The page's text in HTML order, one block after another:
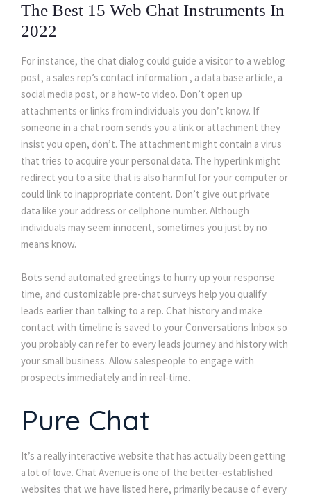
The Best 15 Web Chat Instruments In
2022
For instance, the chat dialog could guide a visitor to a weblog
post, a sales rep’s contact information , a data base article, a
ocial media post, or a how-to video. Don’t open up
attachments or links from individuals you don’t know. If
omeone in a chat room sends you a link or attachment they
insist you open, don’t. The attachment might contain a virus
that tries to acquire your personal data. The hyperlink might
redirect you to a site that is also harmful for your computer or
could link to inappropriate content. Don’t give out private
data like your address or cellphone number. Although
individuals may seem innocent, sometimes you just by no
means know.
Bots send automated greetings to hurry up your response
time, and customizable pre-chat surveys help you qualify
leads earlier than talking to a rep. Chat history and make
contact with timeline is saved to your Conversations Inbox so
you probably can refer to every leads journey and history with
your small business. Allow salespeople to engage with
prospects immediately and in real-time.
Pure Chat
It’s a really interactive website that has actually been getting
a lot of love. Chat Avenue is one of the better-established
websites that we have listed here, primarily because of every